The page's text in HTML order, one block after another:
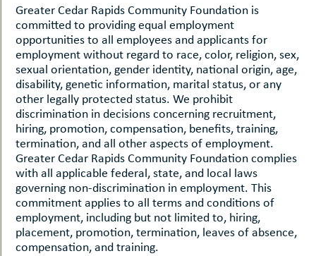
Greater Cedar Rapids Community Foundation is
committed to providing equal employment
opportunities to all employees and applicants for
employment without regard to race, color, religion, sex,
sexual orientation, gender identity, national origin, age,
disability, genetic information, marital status, or any
other legally protected status. We prohibit
discrimination in decisions concerning recruitment,
hiring, promotion, compensation, benefits, training,
termination, and all other aspects of employment.
Greater Cedar Rapids Community Foundation complies
with all applicable federal, state, and local laws
governing non-discrimination in employment. This
commitment applies to all terms and conditions of
employment, including but not limited to, hiring,
placement, promotion, termination, leaves of absence,
compensation, and training.